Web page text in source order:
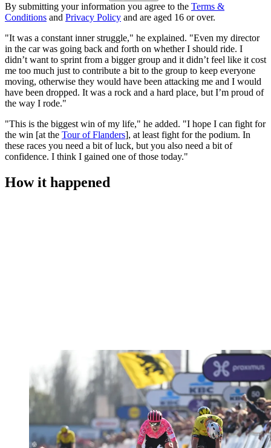
By submitting your information you agree to the Terms &
Conditions and Privacy Policy and are aged 16 or over.
"It was a constant inner struggle," he explained. "Even my director
in the car was going back and forth on whether I should ride. I
didn’t want to sprint from a bigger group and it didn’t feel like it cost
me too much just to contribute a bit to the group to keep everyone
moving, otherwise they would have been attacking me and I would
have been dropped. It was a rock and a hard place, but I’m proud of
the way I rode."
"This is the biggest win of my life," he added. "I hope I can fight for
the win [at the Tour of Flanders], at least fight for the podium. In
these races you need a bit of luck, but you also need a bit of
confidence. I think I gained one of those today."
How it happened